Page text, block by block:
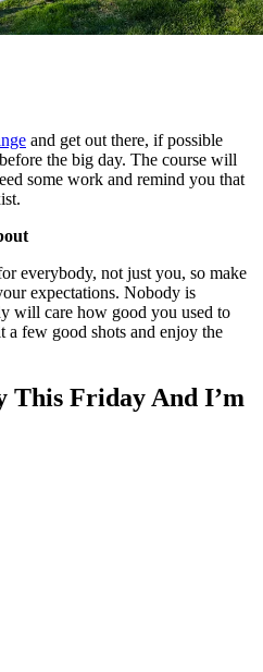
and get out there, if possible
the big day. The course will
some work and remind you that
everybody, not just you, so make
expectations. Nobody is
will care how good you used to
a few good shots and enjoy the
This Friday And I’m